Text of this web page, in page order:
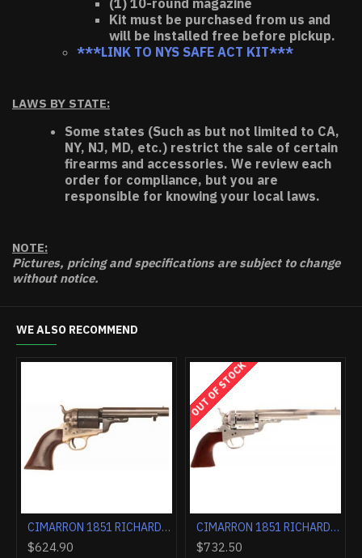
(1) 10-round magazine
Kit must be purchased from us and
will be installed free before pickup.
***LINK TO NYS SAFE ACT KIT***
LAWS BY STATE:
Some states (Such as but not limited to CA,
NY, NJ, MD, etc.) restrict the sale of certain
firearms and accessories. We review each
order for compliance, but you are
responsible for knowing your local laws.
NOTE:
Pictures, pricing and specifications are subject to change
without notice.
WE ALSO RECOMMEND
CIMARRON 1851 RICHARDS-MASON .38SPL 5.5" FS CC/BLUED WALNUT
$624.90
OUT OF STOCK
CIMARRON 1851 RICHARDS-MASON .38SPL 7.5" FIXED SIGHTS NICKEL WALNUT
$732.50